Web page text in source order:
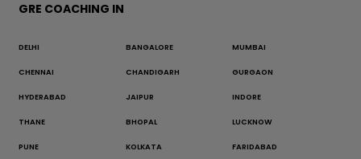
GRE COACHING IN
DELHI BANGALORE MUMBAI
CHENNAI CHANDIGARH GURGAON
HYDERABAD JAIPUR INDORE
THANE BHOPAL LUCKNOW
PUNE KOLKATA FARIDABAD